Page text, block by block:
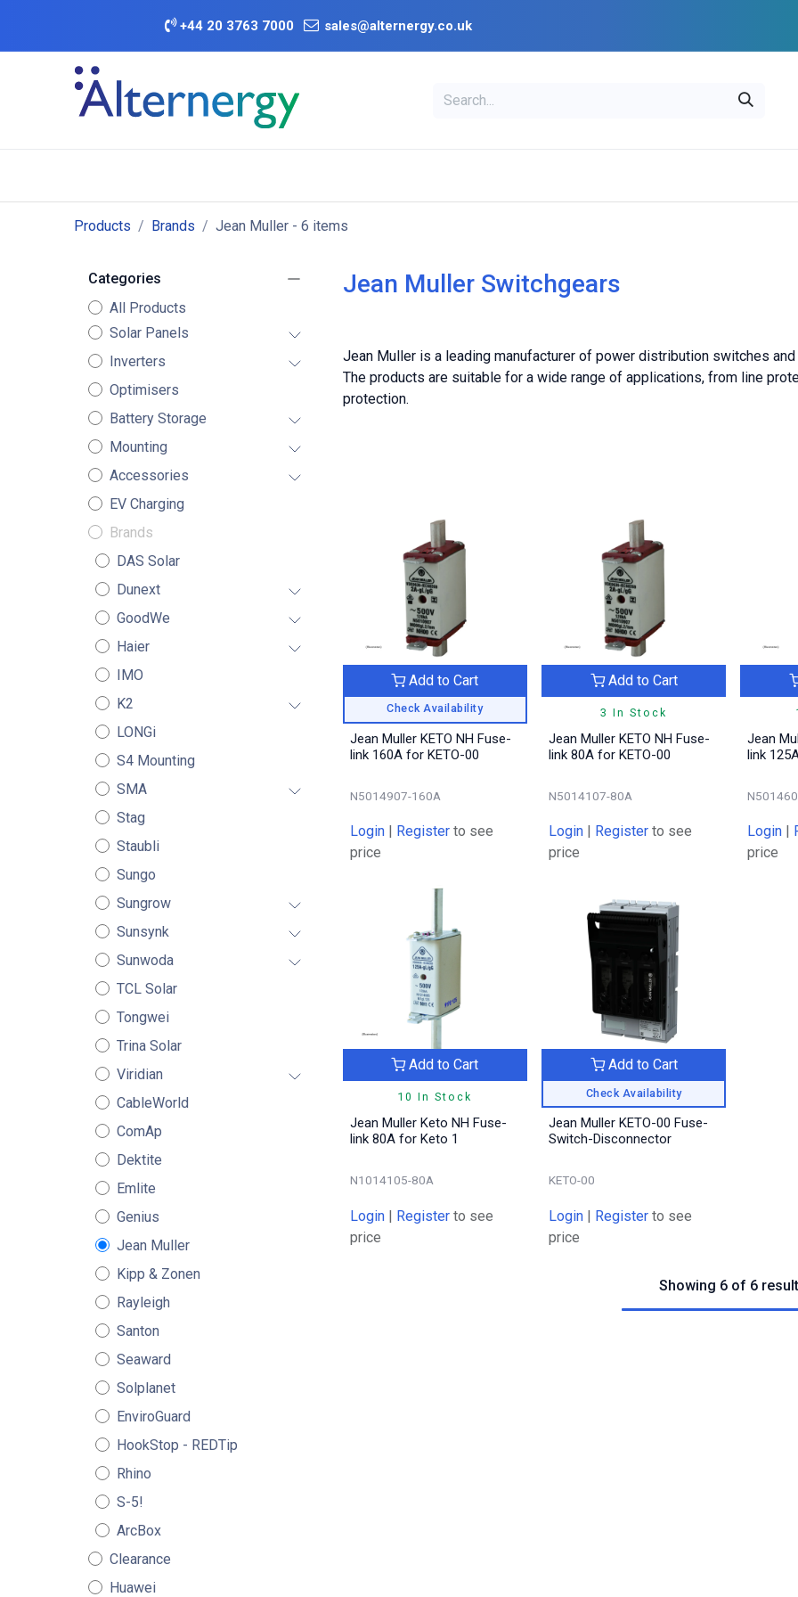
+44 20 3763 7000 sales@alternergy.co.uk
Products Brands Jean Muller- 6 items
Categories
All Products
Solar Panels
Inverters
Optimisers
Battery Storage
Mounting
Accessories
EV Charging
Brands
DAS Solar
Dunext
GoodWe
Haier
IMO
K2
LONGi
S4 Mounting
SMA
Stag
Staubli
Sungo
Sungrow
Sunsynk
Sunwoda
TCL Solar
Tongwei
Trina Solar
Viridian
CableWorld
ComAp
Dektite
Emlite
Genius
Jean Muller
Kipp & Zonen
Rayleigh
Santon
Seaward
Solplanet
EnviroGuard
HookStop - REDTip
Rhino
S-5!
ArcBox
Clearance
Huawei
Jean Muller Switchgears
Jean Muller is a leading manufacturer of power distribution switches
The products are suitable for a wide range of applications, from line
protection.
Check Availability
Add to Cart
Jean Muller KETO NH Fuse-
link 160A for KETO-00
N5014907-160A
Login | Register to see
price
3 In Stock
Add to Cart
Jean Muller KETO NH Fuse-
link 80A for KETO-00
N5014107-80A
Login | Register to see
price
Jean
link
Login |
price
10 In Stock
Add to Cart
Jean Muller Keto NH Fuse-
link 80A for Keto 1
N1014105-80A
Login | Register to see
price
Check Availability
Add to Cart
Jean Muller KETO-00 Fuse-
Switch-Disconnector
KETO-00
Login | Register to see
price
Showing 6 of 6